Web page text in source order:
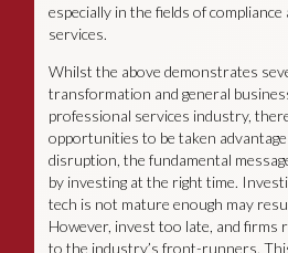
especially in the fields of
services.
Whilst the above demonstrates
transformation and general
professional services industry,
opportunities to be taken
disruption, the fundamental
by investing at the right time.
tech is not mature enough may
However, invest too late, and firms
to the industry’s front-runners.